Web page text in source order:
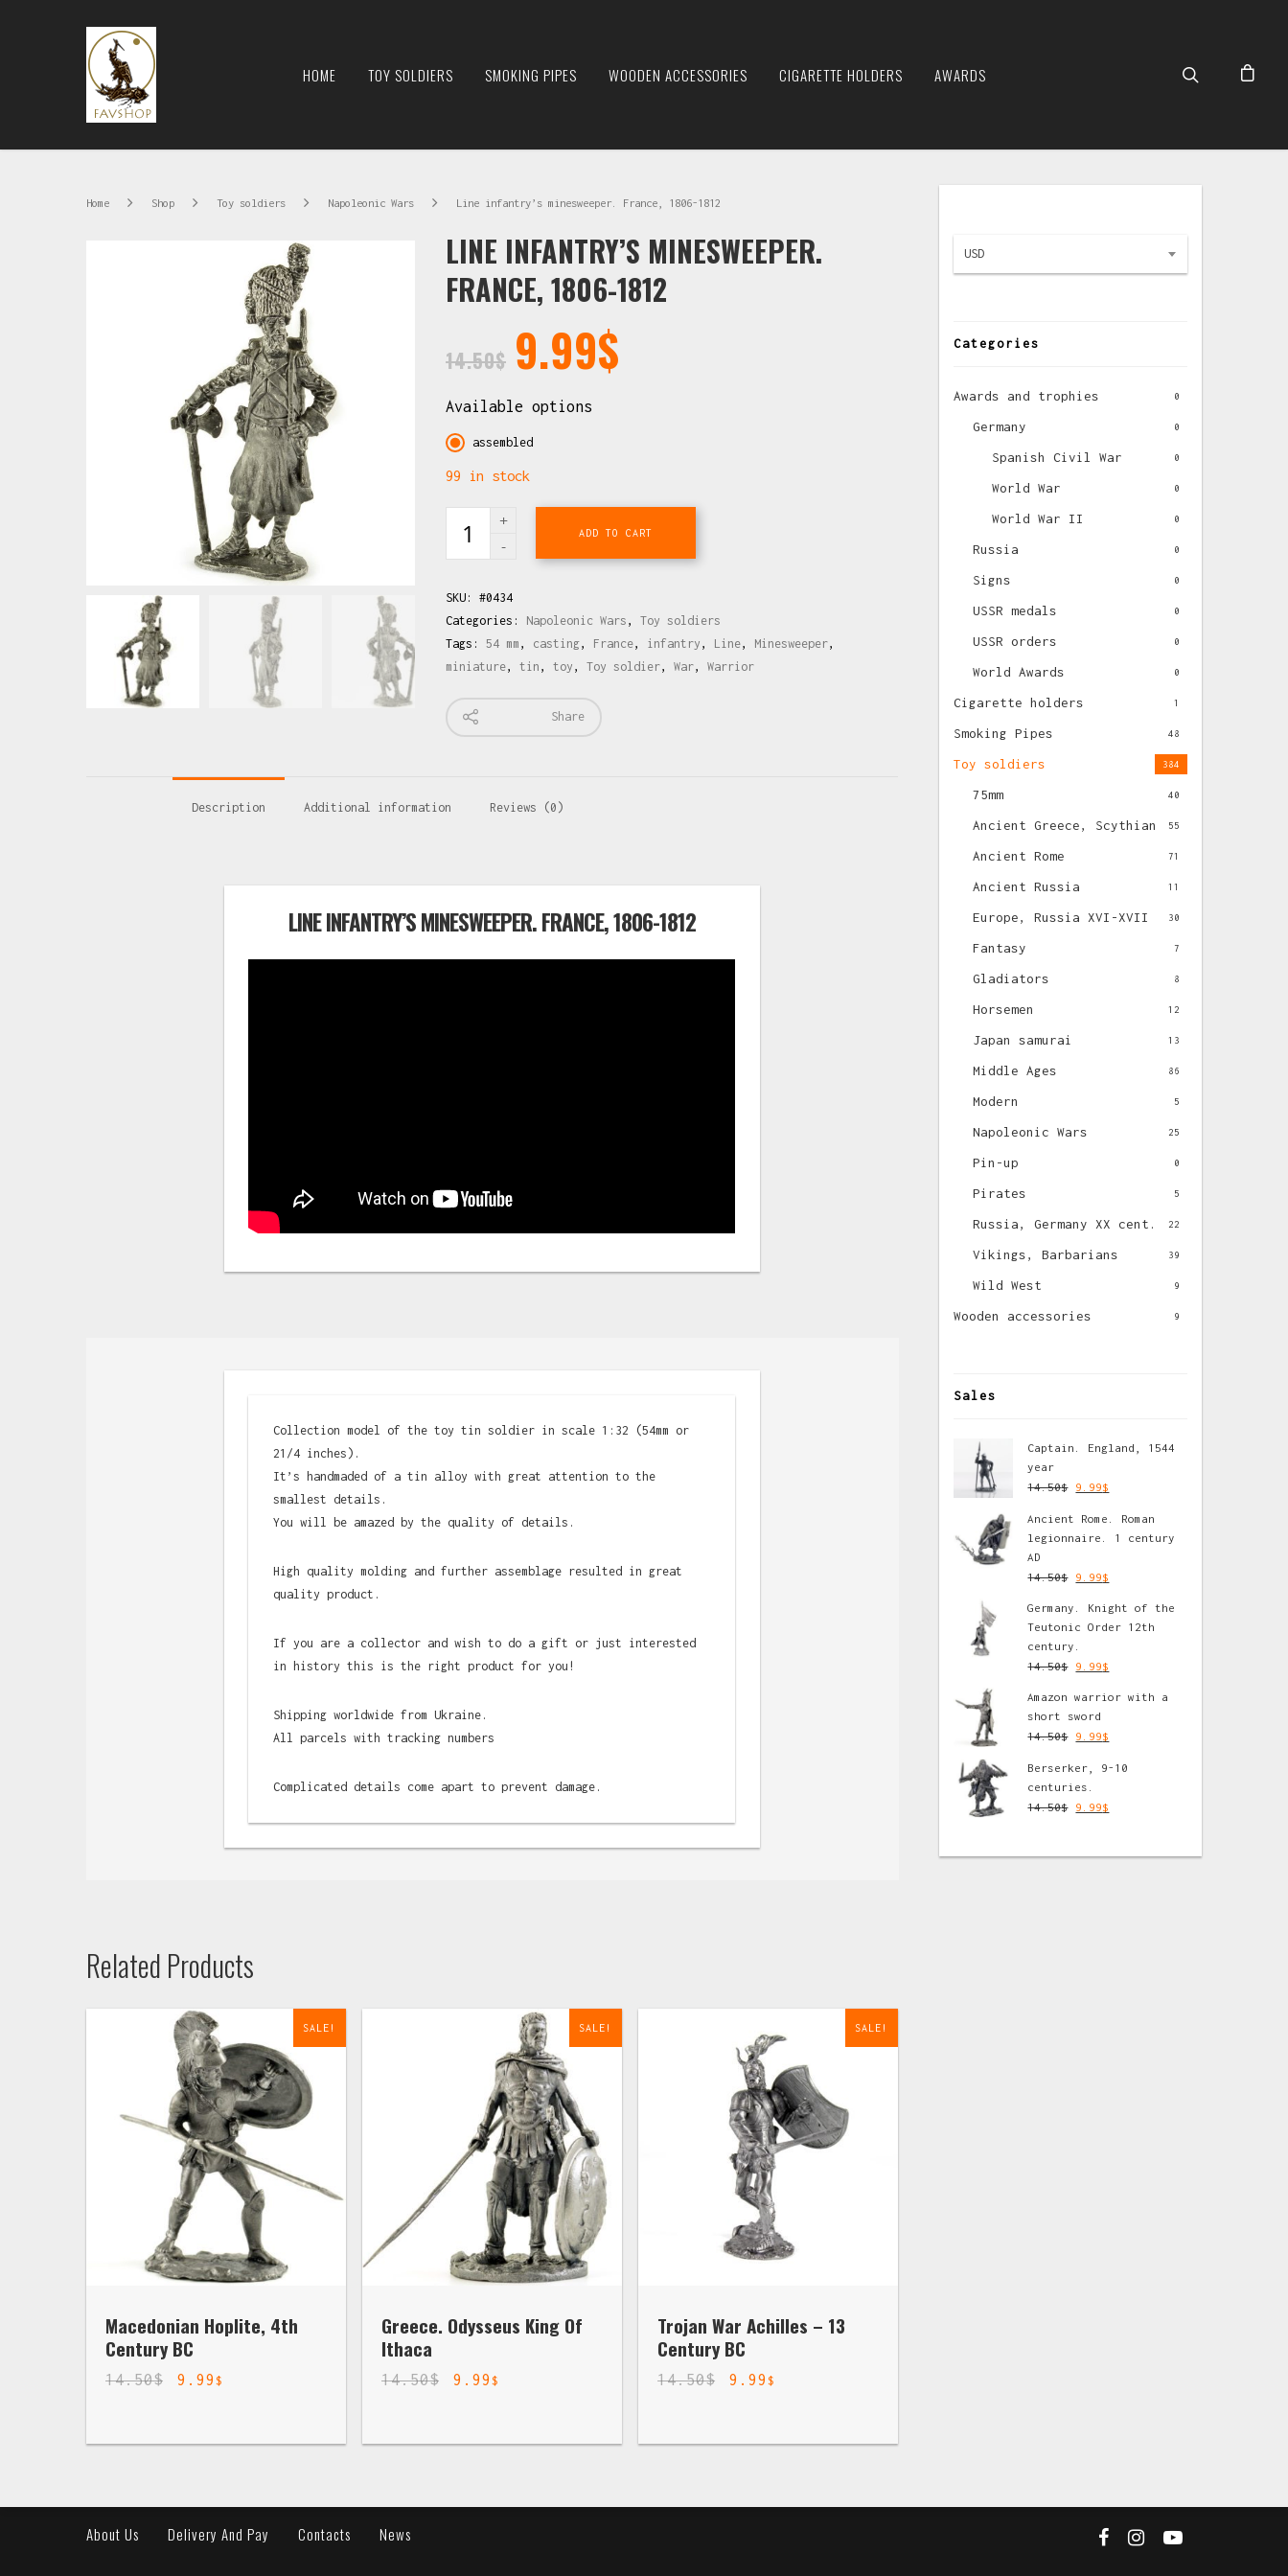
HOME TOY SOLDIERS SMOKING PIPES WOODEN ACCESSORIES CIGARETTE HOLDERS AWARDS
Home Shop Toy soldiers Napoleonic Wars Line infantry’s minesweeper. France, 1806-1812
LINE INFANTRY’S MINESWEEPER.
FRANCE, 1806-1812
14.50$ 9.99$
Available options
assembled
99 in stock
ADD TO CART
SKU:#0434
Categories: Napoleonic Wars ,Toy soldiers
Tags:54 mm , casting, France, infantry , Line, Minesweeper,
miniature,tin ,toy ,Toy soldier,War,Warrior
Share
Description Additional information Reviews (0)
LINE INFANTRY’S MINESWEEPER. FRANCE, 1806-1812
Collection model of the toy tin soldier in scale 1:32 (54mm or
21/4 inches).
It’s handmaded of a tin alloy with great attention to the
smallest details.
You will be amazed by the quality of details.
High quality molding and further assemblage resulted in great
quality product.
If you are a collector and wish to do a gift or just interested
in history this is the right product for you!
Shipping worldwide from Ukraine.
All parcels with tracking numbers
Complicated details come apart to prevent damage.
Related Products
SALE!
Macedonian Hoplite, 4th
Century BC
14.50$ 9.99 $
SALE!
Greece. Odysseus King Of
Ithaca
14.50$ 9.99$
SALE!
Trojan War Achilles – 13
Century BC
14.50$ 9.99$
USD
Categories
Awards and trophies 0
Germany 0
Spanish Civil War 0
World War 0
World War II 0
Russia 0
Signs 0
USSR medals 0
USSR orders 0
World Awards 0
Cigarette holders 1
Smoking Pipes 48
Toy soldiers 384
75mm 40
Ancient Greece, Scythian 55
Ancient Rome 71
Ancient Russia 11
Europe, Russia XVI-XVII 30
Fantasy 7
Gladiators 8
Horsemen 12
Japan samurai 13
Middle Ages 86
Modern 5
Napoleonic Wars 25
Pin-up 0
Pirates 5
Russia, Germany XX cent. 22
Vikings, Barbarians 39
Wild West 9
Wooden accessories 9
Sales
Captain. England, 1544
year
14.50$ 9.99$
Ancient Rome. Roman
legionnaire. 1 century
AD
14.50$ 9.99$
Germany. Knight of the
Teutonic Order 12th
century.
14.50$ 9.99$
Amazon warrior with a
short sword
14.50$ 9.99$
Berserker, 9-10
centuries.
14.50$ 9.99$
About Us Delivery And Pay Contacts News